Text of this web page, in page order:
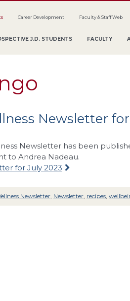
J.D. STUDENTS FACULTY
Career Development Faculty & Staff Web
Newsletter
Newsletter has been
to Andrea Nadeau.
for July 2023
Newsletter, Newsletter, recipes,